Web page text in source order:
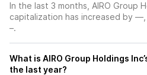
In the last 3 months, AIRO Group
capitalization has increased by
–.
What is AIRO Group Holdings
the last year?